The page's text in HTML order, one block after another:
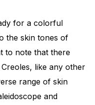
for a colorful
the skin tones of
to note that there
like any other
range of skin
and